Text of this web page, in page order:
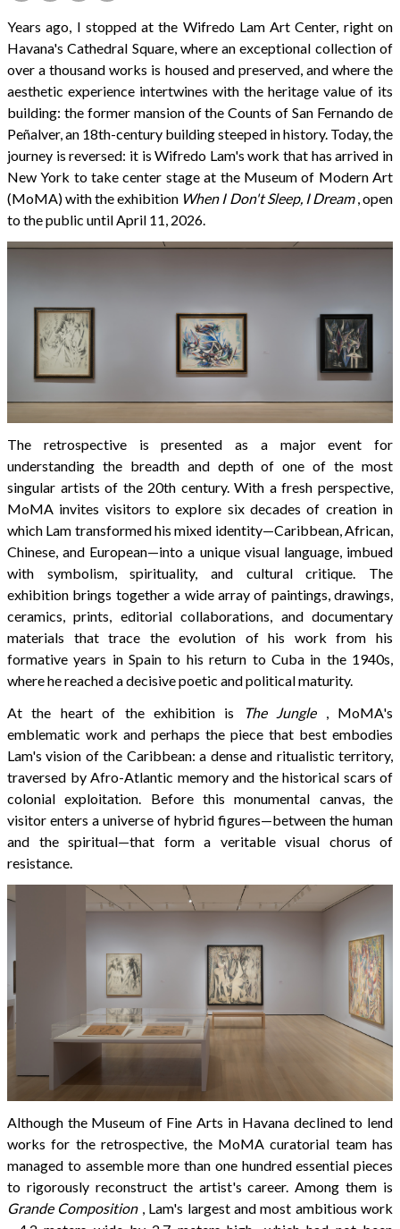
Years ago, I stopped at the Wifredo Lam Art Center, right on
Havana's Cathedral Square, where an exceptional collection of
over a thousand works is housed and preserved, and where the
aesthetic experience intertwines with the heritage value of its
building: the former mansion of the Counts of San Fernando de
Peñalver, an 18th-century building steeped in history. Today, the
journey is reversed: it is Wifredo Lam's work that has arrived in
New York to take center stage at the Museum of Modern Art
(MoMA) with the exhibition When I Don't Sleep, I Dream, open
to the public until April 11, 2026.
The retrospective is presented as a major event for
understanding the breadth and depth of one of the most
singular artists of the 20th century. With a fresh perspective,
MoMA invites visitors to explore six decades of creation in
which Lam transformed his mixed identity—Caribbean, African,
Chinese, and European—into a unique visual language, imbued
with symbolism, spirituality, and cultural critique. The
exhibition brings together a wide array of paintings, drawings,
ceramics, prints, editorial collaborations, and documentary
materials that trace the evolution of his work from his
formative years in Spain to his return to Cuba in the 1940s,
where he reached a decisive poetic and political maturity.
At the heart of the exhibition is
The Jungle, MoMA's
emblematic work and perhaps the piece that best embodies
Lam's vision of the Caribbean: a dense and ritualistic territory,
traversed by Afro-Atlantic memory and the historical scars of
colonial exploitation. Before this monumental canvas, the
visitor enters a universe of hybrid figures—between the human
and the spiritual—that form a veritable visual chorus of
resistance.
Although the Museum of Fine Arts in Havana declined to lend
works for the retrospective, the MoMA curatorial team has
managed to assemble more than one hundred essential pieces
to rigorously reconstruct the artist's career. Among them is
Grande Composition, Lam's largest and most ambitious work